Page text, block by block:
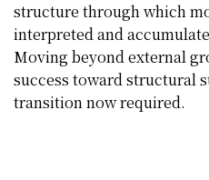
structure through which
interpreted and
Moving beyond external
success toward structural
transition now required.